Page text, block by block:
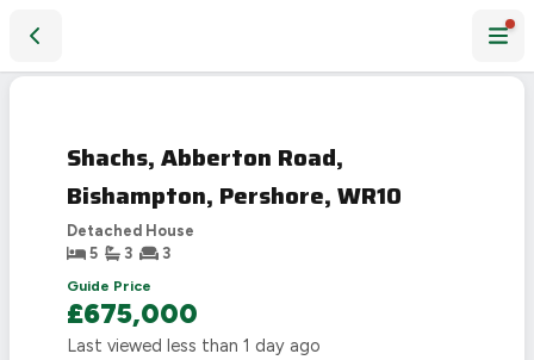
Shachs, Abberton Road,
Bishampton, Pershore, WR10
Detached House
5
3
3
Guide Price
£675,000
Last viewed less than 1 day ago